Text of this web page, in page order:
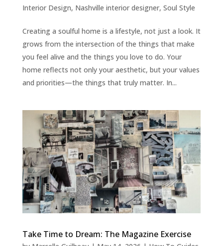
Interior Design, Nashville interior designer, Soul Style
Creating a soulful home is a lifestyle, not just a look. It
grows from the intersection of the things that make
you feel alive and the things you love to do. Your
home reflects not only your aesthetic, but your values
and priorities—the things that truly matter. In...
Take Time to Dream: The Magazine Exercise